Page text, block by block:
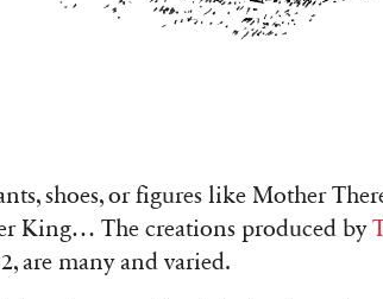
shoes, or figures like Mother
King… The creations produced by
are many and varied.